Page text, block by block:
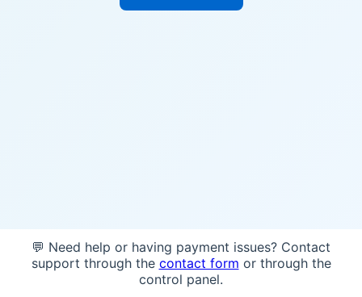
💬 Need help or having payment issues? Contact
support through the contact form or through the
control panel.